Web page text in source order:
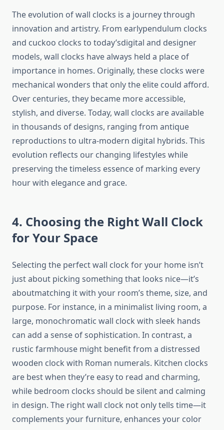
The evolution of wall clocks is a journey through
innovation and artistry. From earlypendulum clocks
and cuckoo clocks to today’sdigital and designer
models, wall clocks have always held a place of
importance in homes. Originally, these clocks were
mechanical wonders that only the elite could afford.
Over centuries, they became more accessible,
stylish, and diverse. Today, wall clocks are available
in thousands of designs, ranging from antique
reproductions to ultra-modern digital hybrids. This
evolution reflects our changing lifestyles while
preserving the timeless essence of marking every
hour with elegance and grace.
4. Choosing the Right Wall Clock
for Your Space
Selecting the perfect wall clock for your home isn’t
just about picking something that looks nice—it’s
aboutmatching it with your room’s theme, size, and
purpose. For instance, in a minimalist living room, a
large, monochromatic wall clock with sleek hands
can add a sense of sophistication. In contrast, a
rustic farmhouse might benefit from a distressed
wooden clock with Roman numerals. Kitchen clocks
are best when they’re easy to read and charming,
while bedroom clocks should be silent and calming
in design. The right wall clock not only tells time—it
complements your furniture, enhances your color